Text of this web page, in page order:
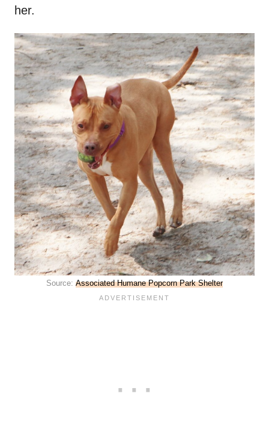
her.
Source: Associated Humane Popcorn Park Shelter